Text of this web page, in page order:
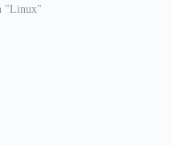
"Linux"